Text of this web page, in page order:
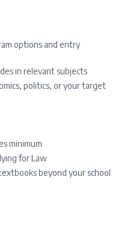
options and entry
in relevant subjects
politics, or your target
minimum
for Law
beyond your school